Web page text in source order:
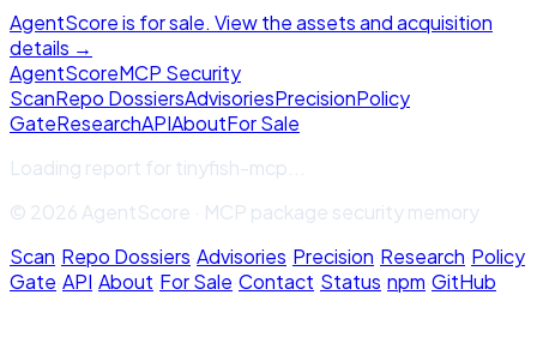
AgentScore is for sale. View the assets and acquisition
details →
AgentScoreMCP Security
ScanRepo DossiersAdvisoriesPrecisionPolicy
GateResearchAPIAboutFor Sale
Loading report fortinyfish-mcp
© 2026 AgentScore · MCP package security memory
Scan·Repo Dossiers·Advisories·Precision·Research·Policy
Gate·API·About·For Sale·Contact·Status·npm·GitHub